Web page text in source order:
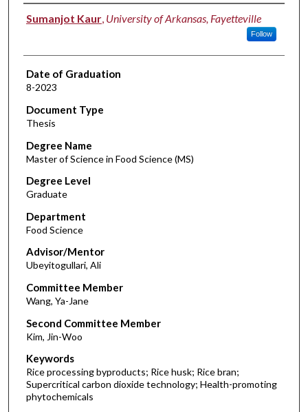
Author
Sumanjot Kaur, University of Arkansas, Fayetteville
Follow
Date of Graduation
8-2023
Document Type
Thesis
Degree Name
Master of Science in Food Science (MS)
Degree Level
Graduate
Department
Food Science
Advisor/Mentor
Ubeyitogullari, Ali
Committee Member
Wang, Ya-Jane
Second Committee Member
Kim, Jin-Woo
Keywords
Rice processing byproducts; Rice husk; Rice bran;
Supercritical carbon dioxide technology; Health-promoting
phytochemicals